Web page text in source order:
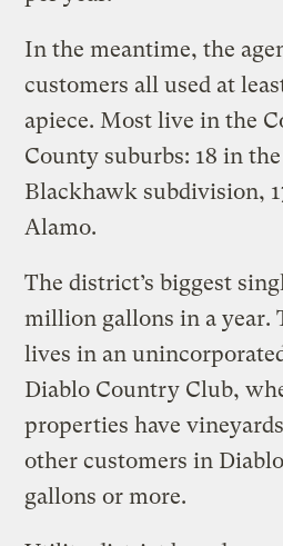
In the meantime, the
customers all used at
apiece. Most live in the
County suburbs: 18 in
Blackhawk subdivision,
Alamo.
The district’s biggest
million gallons in a year.
lives in an
Diablo Country Club,
properties have
other customers in
gallons or more.